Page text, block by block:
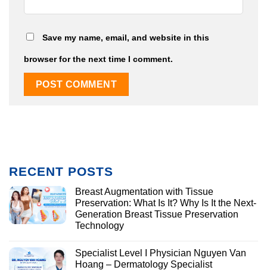
Save my name, email, and website in this
browser for the next time I comment.
RECENT POSTS
Breast Augmentation with Tissue
Preservation: What Is It? Why Is It the Next-
Generation Breast Tissue Preservation
Technology
Specialist Level I Physician Nguyen Van
Hoang – Dermatology Specialist